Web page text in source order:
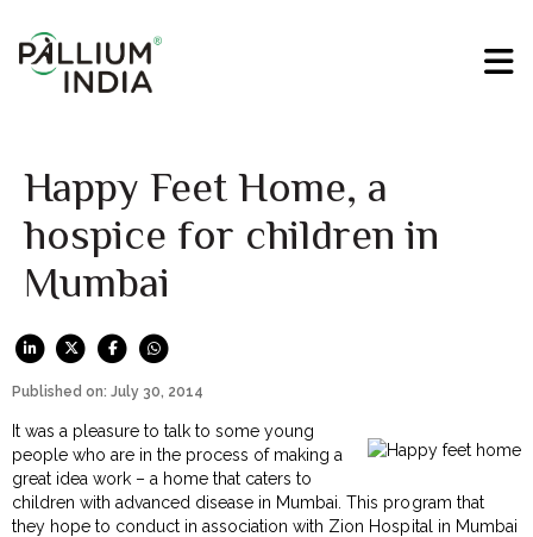
Happy Feet Home, a
hospice for children in
Mumbai
Published on: July 30, 2014
It was a pleasure to talk to some young
people who are in the process of making a
great idea work – a home that caters to
children with advanced disease in Mumbai. This program that
they hope to conduct in association with Zion Hospital in Mumbai